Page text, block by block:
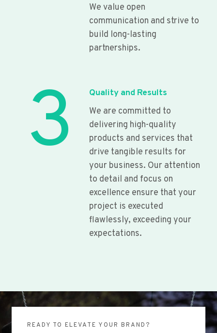
We value open
communication and strive to
build long-lasting
partnerships.
3
Quality and Results
We are committed to
delivering high-quality
products and services that
drive tangible results for
your business. Our attention
to detail and focus on
excellence ensure that your
project is executed
flawlessly, exceeding your
expectations.
READY TO ELEVATE YOUR BRAND?